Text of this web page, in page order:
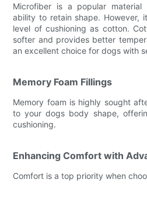
Microfiber is a popular
ability to retain shape. However,
level of cushioning as cotton.
softer and provides better
an excellent choice for dogs with
Memory Foam Fillings
Memory foam is highly sought
to your dogs body shape,
cushioning.
Enhancing Comfort with
Comfort is a top priority when